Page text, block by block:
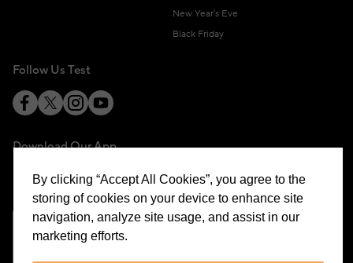
New Year's Eve
Black Friday
Follow Us Test
Download Our App
By clicking “Accept All Cookies”, you agree to the
storing of cookies on your device to enhance site
navigation, analyze site usage, and assist in our
marketing efforts.